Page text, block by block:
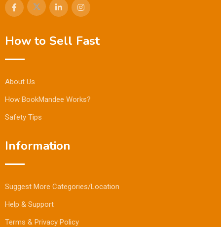
How to Sell Fast
About Us
How BookMandee Works?
Safety Tips
Information
Suggest More Categories/Location
Help & Support
Terms & Privacy Policy